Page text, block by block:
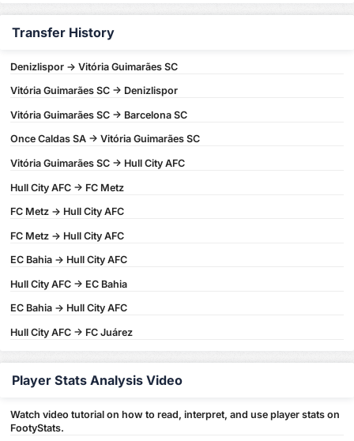
Transfer History
Denizlispor -> Vitória Guimarães SC
Vitória Guimarães SC -> Denizlispor
Vitória Guimarães SC -> Barcelona SC
Once Caldas SA -> Vitória Guimarães SC
Vitória Guimarães SC -> Hull City AFC
Hull City AFC -> FC Metz
FC Metz -> Hull City AFC
FC Metz -> Hull City AFC
EC Bahia -> Hull City AFC
Hull City AFC -> EC Bahia
EC Bahia -> Hull City AFC
Hull City AFC -> FC Juárez
Player Stats Analysis Video
Watch video tutorial on how to read, interpret, and use player stats on
FootyStats.